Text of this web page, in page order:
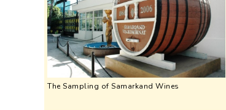
The Sampling of Samarkand Wines